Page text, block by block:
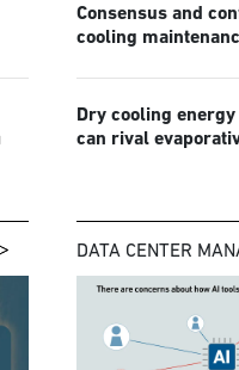
Consensus and
cooling
Dry cooling
can rival
DATA CENTER